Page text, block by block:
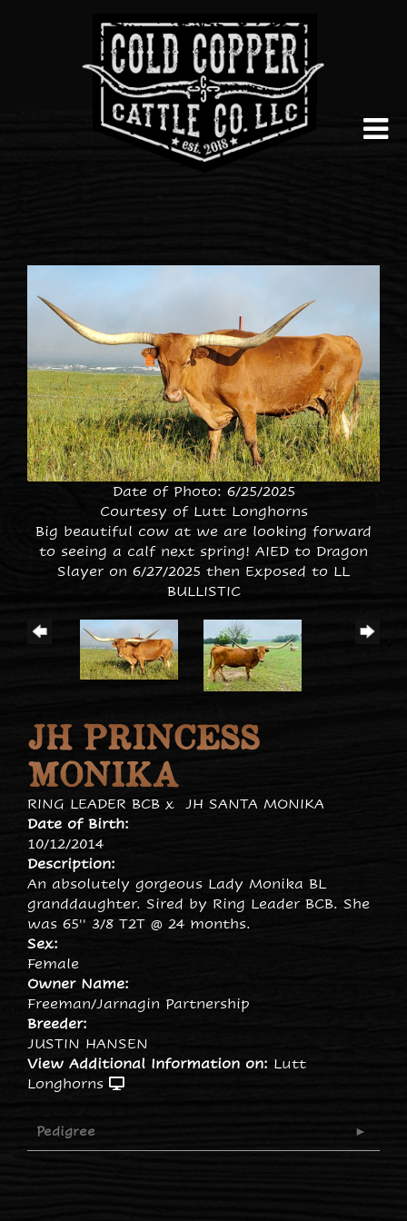
Date of Photo: 6/25/2025
Courtesy of Lutt Longhorns
Big beautiful cow at we are looking forward
to seeing a calf next spring! AIED to Dragon
Slayer on 6/27/2025 then Exposed to LL
BULLISTIC
JH PRINCESS
MONIKA
RING LEADER BCB x JH SANTA MONIKA
Date of Birth:
10/12/2014
Description:
An absolutely gorgeous Lady Monika BL
granddaughter. Sired by Ring Leader BCB. She
was 65'' 3/8 T2T @ 24 months.
Sex:
Female
Owner Name:
Freeman/Jarnagin Partnership
Breeder:
JUSTIN HANSEN
View Additional Information on: Lutt
Longhorns
Pedigree